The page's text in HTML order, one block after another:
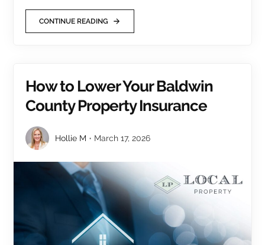
CONTINUE READING
How to Lower Your Baldwin
County Property Insurance
Hollie M March 17, 2026